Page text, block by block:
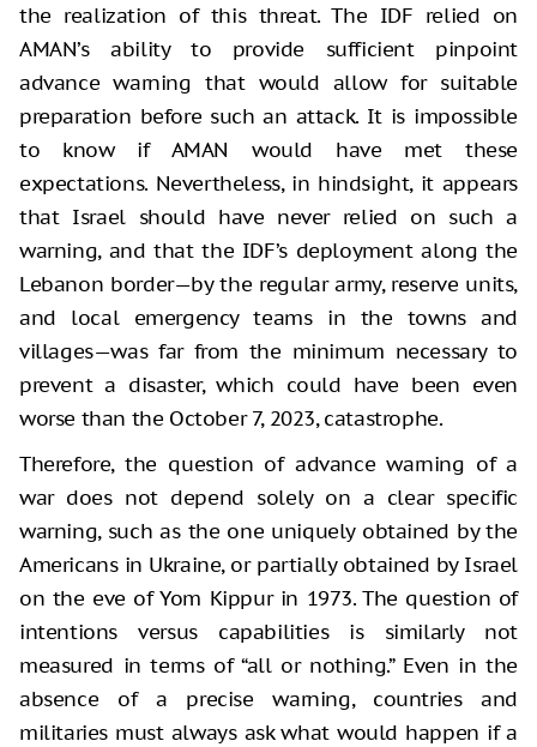
the realization of this threat. The IDF relied on
AMAN’s ability to provide sufficient pinpoint
advance warning that would allow for suitable
preparation before such an attack. It is impossible
to know if AMAN would have met these
expectations. Nevertheless, in hindsight, it appears
that Israel should have never relied on such a
warning, and that the IDF’s deployment along the
Lebanon border—by the regular army, reserve units,
and local emergency teams in the towns and
villages—was far from the minimum necessary to
prevent a disaster, which could have been even
worse than the October 7, 2023, catastrophe.
Therefore, the question of advance warning of a
war does not depend solely on a clear specific
warning, such as the one uniquely obtained by the
Americans in Ukraine, or partially obtained by Israel
on the eve of Yom Kippur in 1973. The question of
intentions versus capabilities is similarly not
measured in terms of “all or nothing.” Even in the
absence of a precise warning, countries and
militaries must always ask what would happen if a